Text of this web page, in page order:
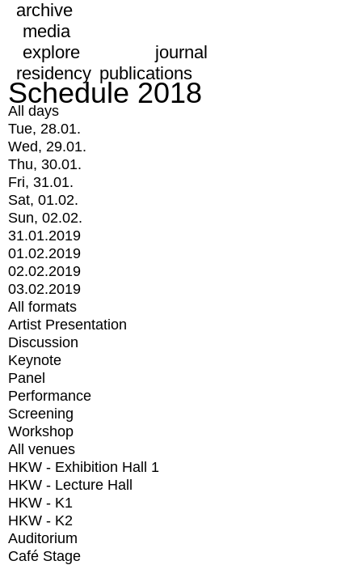
archive
media
explore
journal
residency publications
Schedule 2018
All days
Tue, 28.01.
Wed, 29.01.
Thu, 30.01.
Fri, 31.01.
Sat, 01.02.
Sun, 02.02.
31.01.2019
01.02.2019
02.02.2019
03.02.2019
All formats
Artist Presentation
Discussion
Keynote
Panel
Performance
Screening
Workshop
All venues
HKW - Exhibition Hall 1
HKW - Lecture Hall
HKW - K1
HKW - K2
Auditorium
Café Stage